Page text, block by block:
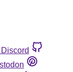
Discord